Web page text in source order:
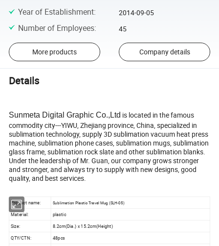
Year of Establishment: 2014-09-05
Number of Employees: 45
More products Company details
Details
Sunmeta Digital Graphic Co.,Ltd is located in the famous
commodity city---YIWU, Zhejiang province, China, specialized in
sublimation technology, supply 3D sublimation vacuum heat press
machine, sublimation phone cases, sublimation mugs, sublimation
glass frame, sublimation rock slate and other sublimation blanks.
Under the leadership of Mr. Guan, our company grows stronger
and stronger, and always try to supply with new designs, good
quality, and best services.
Product name: Sublimation Plastic Travel Mug (SLH-05)
Material:
plastic
Size:
8.2cm(Dia.) x 15.2cm(Height)
QTY/CTN:
48pcs